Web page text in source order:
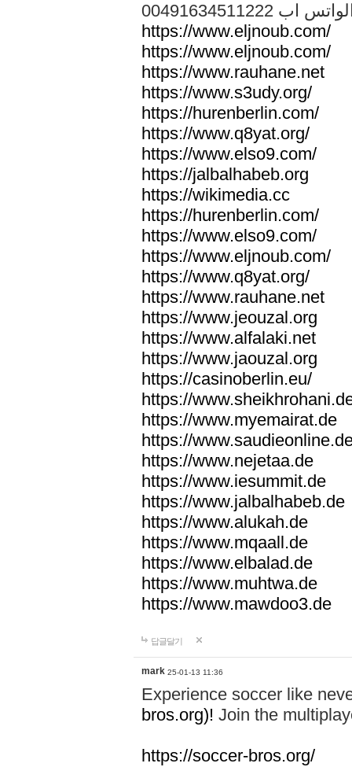
الواتس اب
https://www.eljnoub.com/
https://www.eljnoub.com/
https://www.rauhane.net
https://www.s3udy.org/
https://hurenberlin.com/
https://www.q8yat.org/
https://www.elso9.com/
https://jalbalhabeb.org
https://wikimedia.cc
https://hurenberlin.com/
https://www.elso9.com/
https://www.eljnoub.com/
https://www.q8yat.org/
https://www.rauhane.net
https://www.jeouzal.org
https://www.alfalaki.net
https://www.jaouzal.org
https://casinoberlin.eu/
https://
https://www.myemairat.de
https://
https://www.nejetaa.de
https://www.iesummit.de
https://www.jalbalhabeb.de
https://www.alukah.de
https://www.mqaall.de
https://www.elbalad.de
https://www.muhtwa.de
https://www.mawdoo3.de
답글달기
mark 25-01-13 11:36
Experience soccer like
bros.org)! Join the
https://soccer-bros.org/